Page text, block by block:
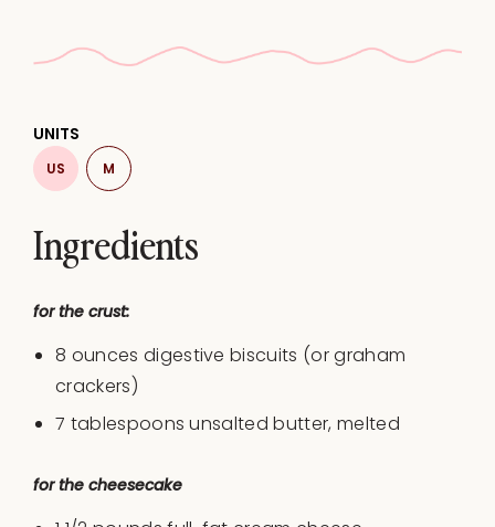
Ingredients
UNITS
US M
for the crust:
8 ounces digestive biscuits (or graham
crackers)
7 tablespoons unsalted butter, melted
for the cheesecake